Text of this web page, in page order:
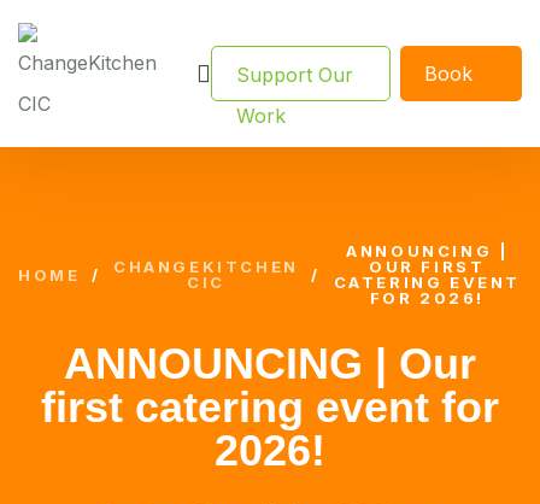
Support Our
Work
Book
HOME /
CHANGEKITCHEN
CIC
/
ANNOUNCING |
OUR FIRST
CATERING EVENT
FOR 2026!
ANNOUNCING | Our
first catering event for
2026!